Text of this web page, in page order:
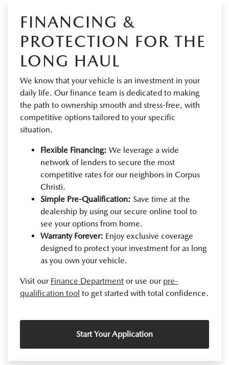
FINANCING &
PROTECTION FOR THE
LONG HAUL
We know that your vehicle is an investment in your
daily life. Our finance team is dedicated to making
the path to ownership smooth and stress-free, with
competitive options tailored to your specific
situation.
Flexible Financing: We leverage a wide
network of lenders to secure the most
competitive rates for our neighbors in Corpus
Christi.
Simple Pre-Qualification: Save time at the
dealership by using our secure online tool to
see your options from home.
Warranty Forever: Enjoy exclusive coverage
designed to protect your investment for as long
as you own your vehicle.
Visit our Finance Department or use our pre-
qualification tool to get started with total confidence.
Start Your Application